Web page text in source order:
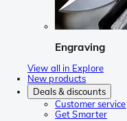
Engraving
View all in Explore
New products
Deals & discounts
Customer service
Get Smarter